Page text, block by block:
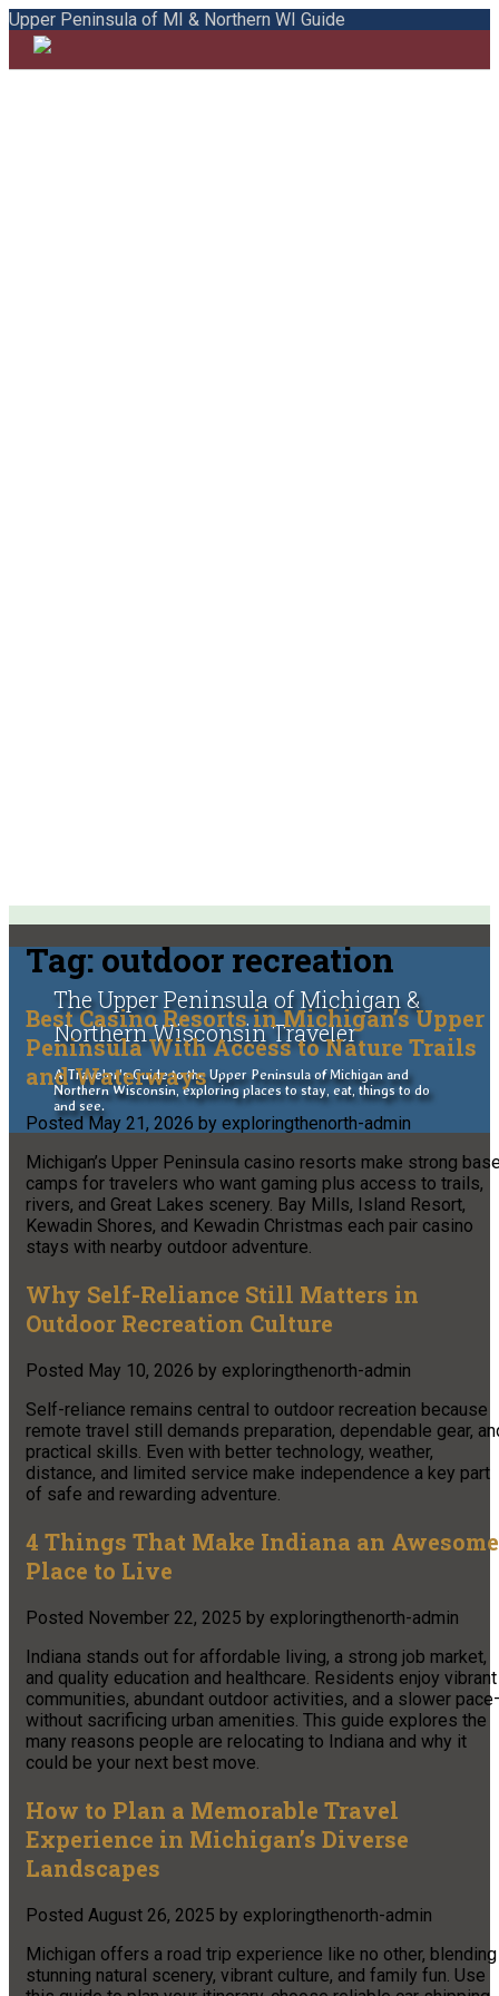
Upper Peninsula of MI & Northern WI Guide
The Upper Peninsula of Michigan &
Northern Wisconsin Traveler
A Traveler's Guide to the Upper Peninsula of Michigan and
Northern Wisconsin, exploring places to stay, eat, things to do
and see.
Tag:outdoor recreation
Best Casino Resorts in Michigan’s Upper
Peninsula With Access to Nature Trails
and Waterways
PostedMay 21, 2026 by exploringthenorth-admin
Michigan’s Upper Peninsula casino resorts make strong
camps for travelers who want gaming plus access to trails,
rivers, and Great Lakes scenery. Bay Mills, Island Resort,
Kewadin Shores, and Kewadin Christmas each pair casino
stays with nearby outdoor adventure.
Why Self-Reliance Still Matters in
Outdoor Recreation Culture
Posted May 10, 2026 by exploringthenorth-admin
Self-reliance remains central to outdoor recreation because
remote travel still demands preparation, dependable gear,
practical skills. Even with better technology, weather,
distance, and limited service make independence a key part
of safe and rewarding adventure.
4 Things That Make Indiana an Awesome
Place to Live
Posted November 22, 2025 by exploringthenorth-admin
Indiana stands out for affordable living, a strong job market,
and quality education and healthcare. Residents enjoy vibrant
communities, abundant outdoor activities, and a slower
without sacrificing urban amenities. This guide explores the
many reasons people are relocating to Indiana and why it
could be your next best move.
How to Plan a Memorable Travel
Experience in Michigan’s Diverse
Landscapes
Posted August 26, 2025 by exploringthenorth-admin
Michigan offers a road trip experience like no other, blending
stunning natural scenery, vibrant culture, and family fun. Use